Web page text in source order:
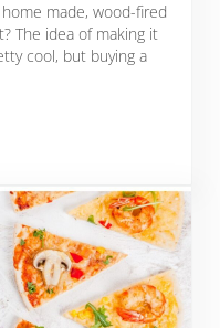
made, wood-fired
The idea of making it
cool, but buying a
Review: Backyard Chef